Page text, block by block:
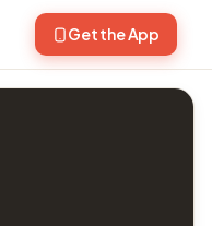
Get the App